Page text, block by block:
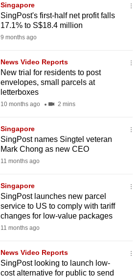
Singapore
SingPost's first-half net profit falls
17.1% to S$18.4 million
9 months ago
News Video Reports
New trial for residents to post
envelopes, small parcels at
letterboxes
10 months ago 2 mins
Singapore
SingPost names Singtel veteran
Mark Chong as new CEO
11 months ago
Singapore
SingPost launches new parcel
service to US to comply with tariff
changes for low-value packages
11 months ago
News Video Reports
SingPost looking to launch low-
cost alternative for public to send